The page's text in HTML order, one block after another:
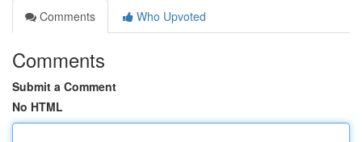
Comments
Who Upvoted
Comments
Submit a Comment
No HTML